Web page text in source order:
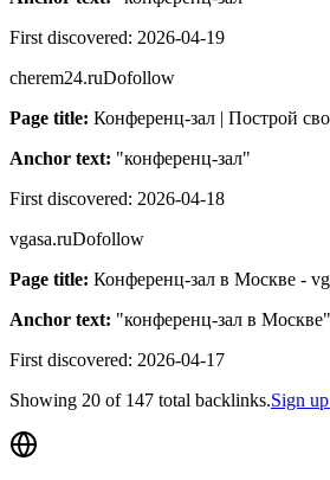
First discovered: 2026-04-19
cherem24.ruDofollow
Page title: Конференц-зал | Построй
Anchor text: "конференц-зал"
First discovered: 2026-04-18
vgasa.ruDofollow
Page title: Конференц-зал в Москве -
Anchor text: "конференц-зал в Москве"
First discovered: 2026-04-17
Showing 20 of 147 total backlinks.Sign